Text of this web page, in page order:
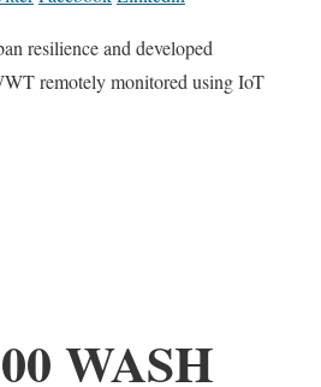
resilience and developed
remotely monitored using IoT
WASH